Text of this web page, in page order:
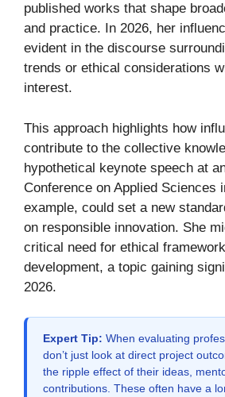
published works that shape
and practice. In 2026, her
evident in the discourse
trends or ethical considerations
interest.
This approach highlights how
contribute to the collective
hypothetical keynote speech at
Conference on Applied Sciences
example, could set a new
on responsible innovation. She
critical need for ethical
development, a topic gaining
2026.
Expert Tip: When evaluating
don’t just look at direct project
the ripple effect of their ideas,
contributions. These often have a